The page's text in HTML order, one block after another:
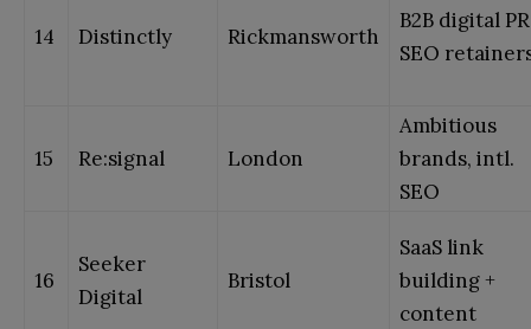
14 Distinctly Rickmansworth
B2B digital
SEO
15 Re:signal London
Ambitious
brands, intl.
SEO
16
Seeker
Digital
Bristol
SaaS link
building +
content